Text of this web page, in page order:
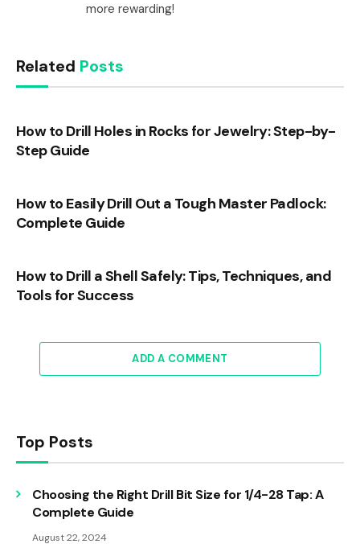
more rewarding!
Related Posts
How to Drill Holes in Rocks for Jewelry: Step-by-
Step Guide
How to Easily Drill Out a Tough Master Padlock:
Complete Guide
How to Drill a Shell Safely: Tips, Techniques, and
Tools for Success
ADD A COMMENT
Top Posts
Choosing the Right Drill Bit Size for 1/4-28 Tap: A
Complete Guide
August 22, 2024